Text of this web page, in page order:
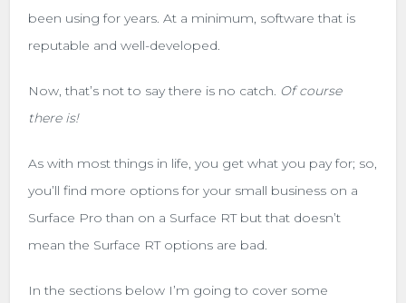
been using for years. At a minimum, software that is
reputable and well-developed.
Now, that’s not to say there is no catch. Of course
there is!
As with most things in life, you get what you pay for; so,
you’ll find more options for your small business on a
Surface Pro than on a Surface RT but that doesn’t
mean the Surface RT options are bad.
In the sections below I’m going to cover some